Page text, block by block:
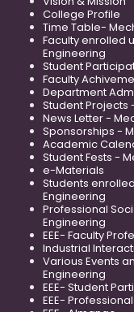
College Profile
Time Table-
Faculty enrolled
Engineering
Student
Faculty
Department
Student Projects
News Letter -
Sponsorships -
Academic
Student Fests -
e-Materials
Students
Engineering
Professional
Engineering
EEE- Faculty
Industrial
Various Events
Engineering
EEE- Student
EEE-